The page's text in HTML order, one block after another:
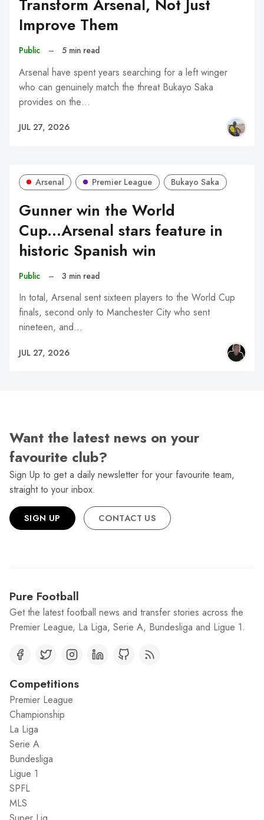
Transform Arsenal, Not Just
Improve Them
Public – 5 min read
Arsenal have spent years searching for a left winger
who can genuinely match the threat Bukayo Saka
provides on the…
JUL 27, 2026
Arsenal Premier League Bukayo Saka
Gunner win the World
Cup...Arsenal stars feature in
historic Spanish win
Public – 3 min read
In total, Arsenal sent sixteen players to the World Cup
finals, second only to Manchester City who sent
nineteen, and…
JUL 27, 2026
Want the latest news on your
favourite club?
Sign Up to get a daily newsletter for your favourite team,
straight to your inbox.
SIGN UP CONTACT US
Pure Football
Get the latest football news and transfer stories across the
Premier League, La Liga, Serie A, Bundesliga and Ligue 1.
Competitions
Premier League
Championship
La Liga
Serie A
Bundesliga
Ligue 1
SPFL
MLS